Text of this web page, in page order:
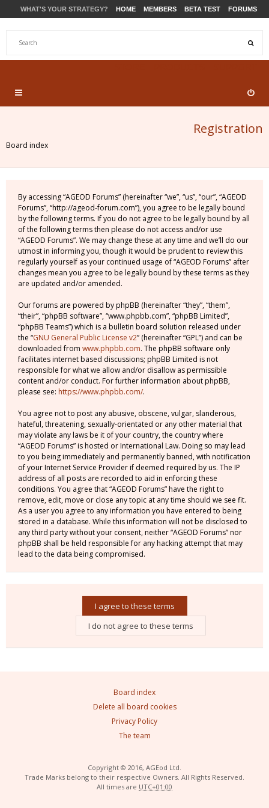
WHAT'S YOUR STRATEGY? HOME MEMBERS BETA TEST FORUMS
Registration
Board index
By accessing “AGEOD Forums” (hereinafter “we”, “us”, “our”, “AGEOD
Forums”, “http://ageod-forum.com”), you agree to be legally bound
by the following terms. If you do not agree to be legally bound by all
of the following terms then please do not access and/or use
“AGEOD Forums”. We may change these at any time and we’ll do our
utmost in informing you, though it would be prudent to review this
regularly yourself as your continued usage of “AGEOD Forums” after
changes mean you agree to be legally bound by these terms as they
are updated and/or amended.
Our forums are powered by phpBB (hereinafter “they”, “them”,
“their”, “phpBB software”, “www.phpbb.com”, “phpBB Limited”,
“phpBB Teams”) which is a bulletin board solution released under
the “GNU General Public License v2” (hereinafter “GPL”) and can be
downloaded from www.phpbb.com. The phpBB software only
facilitates internet based discussions; phpBB Limited is not
responsible for what we allow and/or disallow as permissible
content and/or conduct. For further information about phpBB,
please see: https://www.phpbb.com/.
You agree not to post any abusive, obscene, vulgar, slanderous,
hateful, threatening, sexually-orientated or any other material that
may violate any laws be it of your country, the country where
“AGEOD Forums” is hosted or International Law. Doing so may lead
to you being immediately and permanently banned, with notification
of your Internet Service Provider if deemed required by us. The IP
address of all posts are recorded to aid in enforcing these
conditions. You agree that “AGEOD Forums” have the right to
remove, edit, move or close any topic at any time should we see fit.
As a user you agree to any information you have entered to being
stored in a database. While this information will not be disclosed to
any third party without your consent, neither “AGEOD Forums” nor
phpBB shall be held responsible for any hacking attempt that may
lead to the data being compromised.
Board index
Delete all board cookies
Privacy Policy
The team
Copyright © 2016, AGEod Ltd.
Trade Marks belong to their respective Owners. All Rights Reserved.
All times are UTC+01:00